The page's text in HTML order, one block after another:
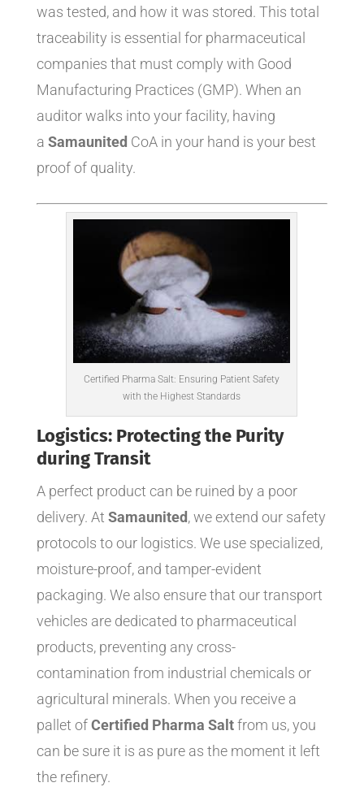
was tested, and how it was stored. This total
traceability is essential for pharmaceutical
companies that must comply with Good
Manufacturing Practices (GMP). When an
auditor walks into your facility, having
a Samaunited CoA in your hand is your best
proof of quality.
Certified Pharma Salt: Ensuring Patient Safety
with the Highest Standards
Logistics: Protecting the Purity
during Transit
A perfect product can be ruined by a poor
delivery. At Samaunited, we extend our safety
protocols to our logistics. We use specialized,
moisture-proof, and tamper-evident
packaging. We also ensure that our transport
vehicles are dedicated to pharmaceutical
products, preventing any cross-
contamination from industrial chemicals or
agricultural minerals. When you receive a
pallet ofCertified Pharma Saltfrom us, you
can be sure it is as pure as the moment it left
the refinery.